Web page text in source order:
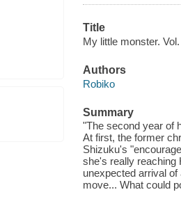
Title
My little monster.
Authors
Robiko
Summary
"The second year of
At first, the former
Shizuku's
she's really reaching
unexpected arrival
move... What could